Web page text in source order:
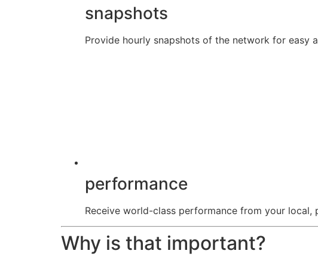
snapshots
Provide hourly snapshots of the network for easy
performance
Receive world-class performance from your
Why is that important?